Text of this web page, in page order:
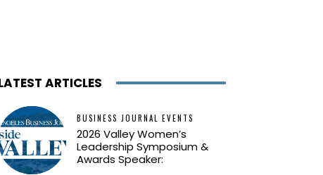
ARTICLES
BUSINESS JOURNAL EVENTS
2026 Valley Women’s
Leadership Symposium &
Awards Speaker: